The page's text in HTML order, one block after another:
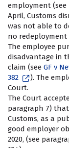
employment (see
April, Customs
was not able to
no redeployment
The employee
disadvantage in
claim (see GF v
382
). The
Court.
The Court
paragraph 7)
Customs, as a
good employer
2020, (see